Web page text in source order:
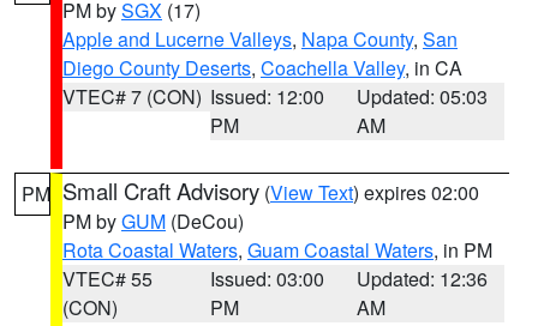
PM bySGX (17)
Apple and Lucerne Valleys, Napa County, San
Diego County Deserts, Coachella Valley, in CA
VTEC# 7 (CON) Issued: 12:00
PM
Updated: 05:03
AM
PM Small Craft Advisory (View Text) expires 02:00
PM byGUM (DeCou)
Rota Coastal Waters, Guam Coastal Waters, in PM
VTEC# 55
(CON)
Issued: 03:00
PM
Updated: 12:36
AM